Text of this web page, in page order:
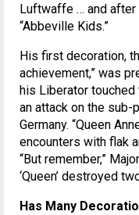
Luftwaffe … and after
“Abbeville Kids.”
His first decoration,
achievement,” was
his Liberator
an attack on the sub-
Germany. “Queen
encounters with flak
“But remember,”
‘Queen’ destroyed
Has Many